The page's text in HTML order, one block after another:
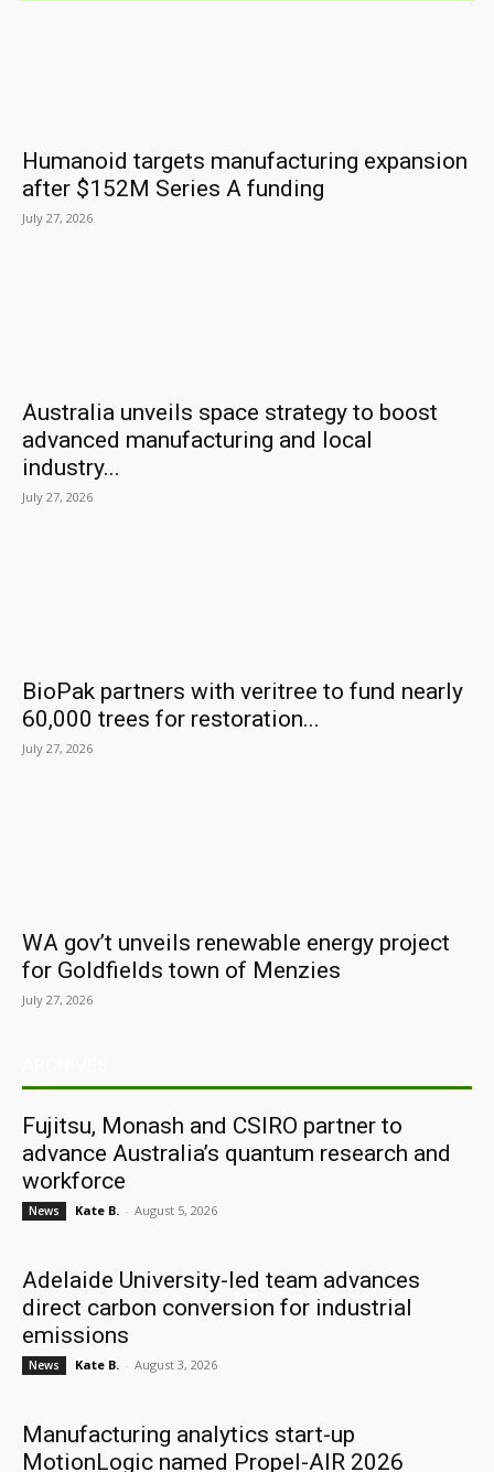
Humanoid targets manufacturing expansion
after $152M Series A funding
July 27, 2026
Australia unveils space strategy to boost
advanced manufacturing and local
industry...
July 27, 2026
BioPak partners with veritree to fund nearly
60,000 trees for restoration...
July 27, 2026
WA gov’t unveils renewable energy project
for Goldfields town of Menzies
July 27, 2026
Fujitsu, Monash and CSIRO partner to
advance Australia’s quantum research and
workforce
News Kate B. - August 5, 2026
Adelaide University-led team advances
direct carbon conversion for industrial
emissions
News Kate B. - August 3, 2026
Manufacturing analytics start-up
MotionLogic named Propel-AIR 2026